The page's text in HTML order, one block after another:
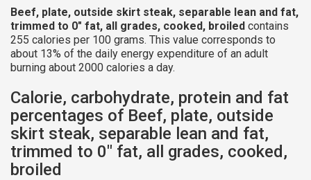
Beef, plate, outside skirt steak, separable lean and fat,
trimmed to 0" fat, all grades, cooked, broiled contains
255 calories per 100 grams. This value corresponds to
about 13% of the daily energy expenditure of an adult
burning about 2000 calories a day.
Calorie, carbohydrate, protein and fat
percentages of Beef, plate, outside
skirt steak, separable lean and fat,
trimmed to 0" fat, all grades, cooked,
broiled